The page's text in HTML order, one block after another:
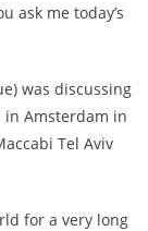
ask me today’s
was discussing
in Amsterdam in
Tel Aviv
for a very long